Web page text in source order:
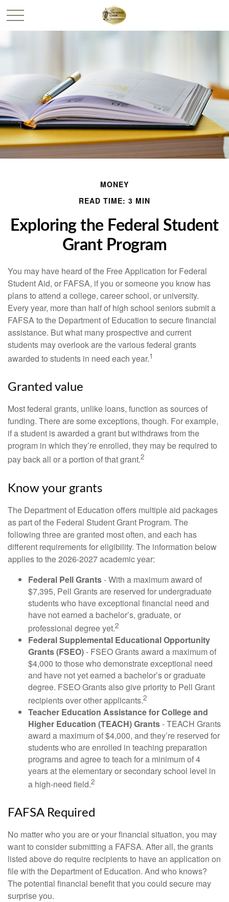
MONEY
READ TIME: 3 MIN
Exploring the Federal Student
Grant Program
You may have heard of the Free Application for Federal
Student Aid, or FAFSA, if you or someone you know has
plans to attend a college, career school, or university.
Every year, more than half of high school seniors submit a
FAFSA to the Department of Education to secure financial
assistance. But what many prospective and current
students may overlook are the various federal grants
awarded to students in need each year.1
Granted value
Most federal grants, unlike loans, function as sources of
funding. There are some exceptions, though. For example,
if a student is awarded a grant but withdraws from the
program in which they’re enrolled, they may be required to
pay back all or a portion of that grant.2
Know your grants
The Department of Education offers multiple aid packages
as part of the Federal Student Grant Program. The
following three are granted most often, and each has
different requirements for eligibility. The information below
applies to the 2026-2027 academic year:
Federal Pell Grants- With a maximum award of
$7,395, Pell Grants are reserved for undergraduate
students who have exceptional financial need and
have not earned a bachelor’s, graduate, or
professional degree yet.2
Federal Supplemental Educational Opportunity
Grants (FSEO)- FSEO Grants award a maximum of
$4,000 to those who demonstrate exceptional need
and have not yet earned a bachelor’s or graduate
degree. FSEO Grants also give priority to Pell Grant
recipients over other applicants.2
Teacher Education Assistance for College and
Higher Education (TEACH) Grants- TEACH Grants
award a maximum of $4,000, and they’re reserved for
students who are enrolled in teaching preparation
programs and agree to teach for a minimum of 4
years at the elementary or secondary school level in
a high-need field.2
FAFSA Required
No matter who you are or your financial situation, you may
want to consider submitting a FAFSA. After all, the grants
listed above do require recipients to have an application on
file with the Department of Education. And who knows?
The potential financial benefit that you could secure may
surprise you.